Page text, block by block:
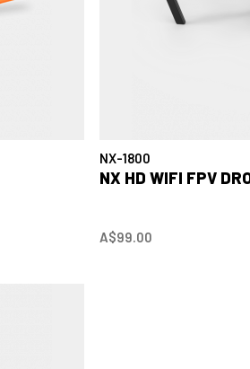
NX-1800
NX HD WIFI FPV
A$99.00